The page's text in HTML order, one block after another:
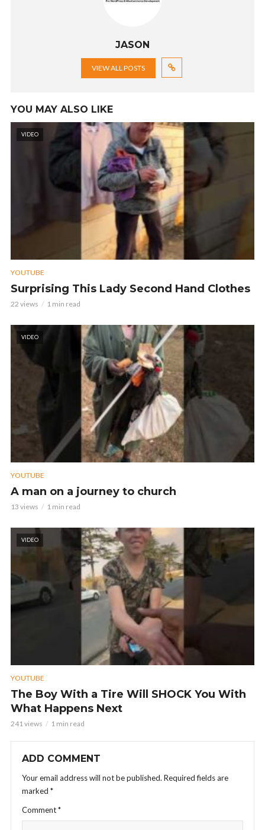
JASON
VIEW ALL POSTS
YOU MAY ALSO LIKE
VIDEO
YOUTUBE
Surprising This Lady Second Hand Clothes
22 views 1 min read
VIDEO
YOUTUBE
A man on a journey to church
13 views 1 min read
VIDEO
YOUTUBE
The Boy With a Tire Will SHOCK You With
What Happens Next
241 views 1 min read
ADD COMMENT
Your email address will not be published. Required fields are
marked *
Comment*